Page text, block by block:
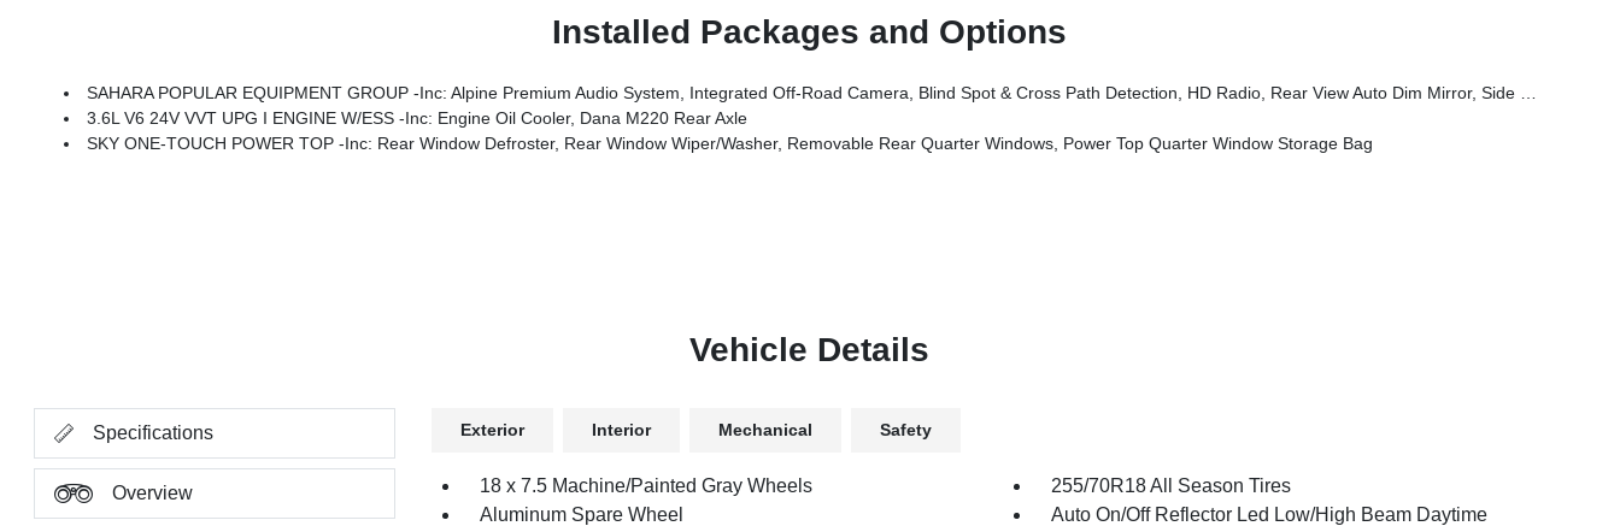
Installed Packages and Options
SAHARA POPULAR EQUIPMENT GROUP -inc: Alpine Premium Audio System, Integrated Off-Road Camera, Blind Spot & Cross Path Detection, HD Radio, Rear View Auto Dim Mirror, Side Steps, Integrated Voice Command W/Bluetooth, Uconnect 5 Nav W/12.3 Display, GPS Navigation, Auto High Beam Headlamp Control, Universal Garage Door Opener, Connected Travel & Traffic Services, ParkSense Rear Park Assist System
3.6L V6 24V VVT UPG I ENGINE W/ESS -inc: Engine Oil Cooler, Dana M220 Rear Axle
SKY ONE-TOUCH POWER TOP -inc: Rear Window Defroster, Rear Window Wiper/Washer, Removable Rear Quarter Windows, Power Top Quarter Window Storage Bag
Vehicle Details
Specifications
Overview
Exterior Interior Mechanical Safety
18 x 7.5 Machine/Painted Gray Wheels
255/70R18 All Season Tires
Aluminum Spare Wheel
Auto On/Off Reflector Led Low/High Beam Daytime